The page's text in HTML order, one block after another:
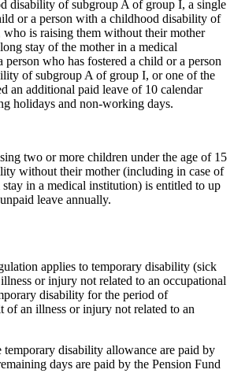
disability of subgroup A of group I, a single
or a person with a childhood disability of
is raising them without their mother
stay of the mother in a medical
person who has fostered a child or a person
of subgroup A of group I, or one of the
an additional paid leave of 10 calendar
holidays and non-working days.
two or more children under the age of 15
without their mother (including in case of
stay in a medical institution) is entitled to up
leave annually.
applies to temporary disability (sick
or injury not related to an occupational
disability for the period of
of an illness or injury not related to an
temporary disability allowance are paid by
days are paid by the Pension Fund